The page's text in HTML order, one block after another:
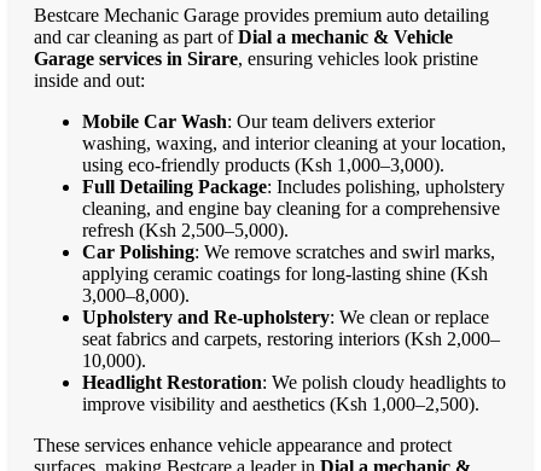
Bestcare Mechanic Garage provides premium auto detailing
and car cleaning as part ofDial a mechanic & Vehicle
Garage services in Sirare, ensuring vehicles look pristine
inside and out:
Mobile Car Wash: Our team delivers exterior
washing, waxing, and interior cleaning at your location,
using eco-friendly products (Ksh 1,000–3,000).
Full Detailing Package: Includes polishing, upholstery
cleaning, and engine bay cleaning for a comprehensive
refresh (Ksh 2,500–5,000).
Car Polishing: We remove scratches and swirl marks,
applying ceramic coatings for long-lasting shine (Ksh
3,000–8,000).
Upholstery and Re-upholstery: We clean or replace
seat fabrics and carpets, restoring interiors (Ksh 2,000–
10,000).
Headlight Restoration: We polish cloudy headlights to
improve visibility and aesthetics (Ksh 1,000–2,500).
These services enhance vehicle appearance and protect
surfaces, making Bestcare a leader in Dial a mechanic &